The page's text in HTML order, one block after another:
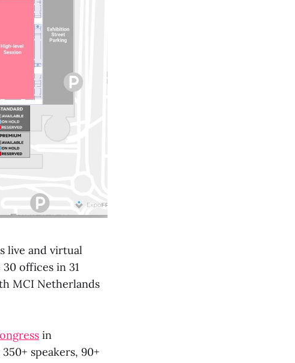
live and virtual
offices in 31
MCI Netherlands
in
speakers, 90+